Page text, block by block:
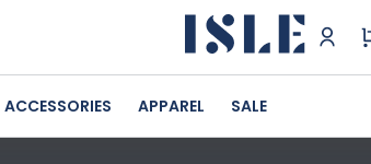
ACCESSORIES APPAREL SALE